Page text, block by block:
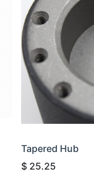
Tapered Hub
$ 25.25